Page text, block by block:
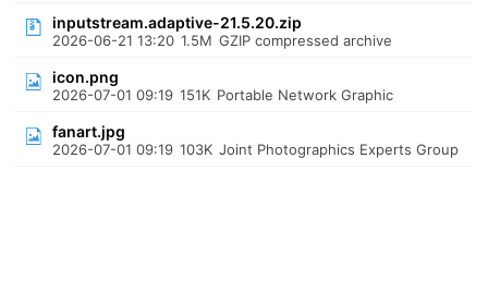
inputstream.adaptive-21.5.20.zip
2026-06-21 13:20 1.5M GZIP compressed archive
icon.png
2026-07-01 09:19 151K Portable Network Graphic
fanart.jpg
2026-07-01 09:19 103K Joint Photographics Experts Group